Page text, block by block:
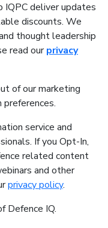
IQPC deliver updates
discounts. We
thought leadership
read ourprivacy
of our marketing
preferences.
service and
If you Opt-In,
related content
and other
privacy policy.
Defence IQ.